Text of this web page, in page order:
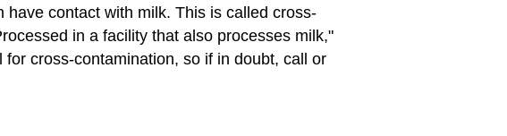
contact with milk. This is called cross-
in a facility that also processes milk,"
cross-contamination, so if in doubt, call or